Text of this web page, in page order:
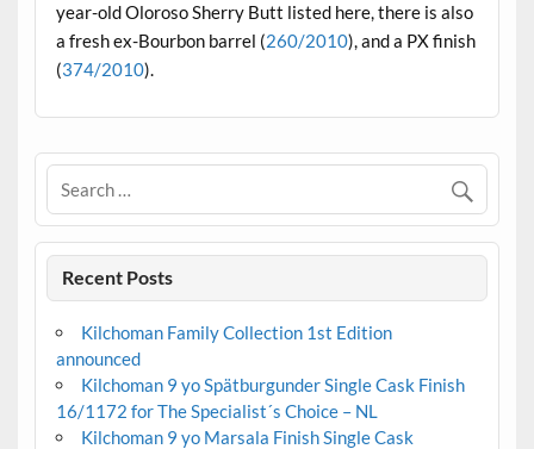
year-old Oloroso Sherry Butt listed here, there is also
a fresh ex-Bourbon barrel (260/2010), and a PX finish
(374/2010).
Recent Posts
Kilchoman Family Collection 1st Edition
announced
Kilchoman 9 yo Spätburgunder Single Cask Finish
16/1172 for The Specialist´s Choice – NL
Kilchoman 9 yo Marsala Finish Single Cask